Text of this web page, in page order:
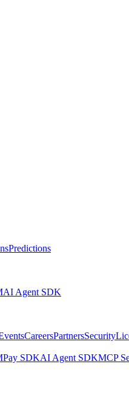
Predictions
AI Agent SDK
CareersPartnersSecurity
Pay SDKAI Agent SDKMCP